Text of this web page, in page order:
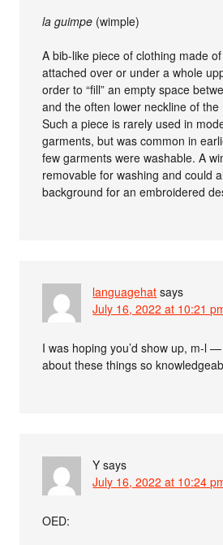
la guimpe (wimple)
A bib-like piece of clothing made
attached over or under a whole
order to “fill” an empty space
and the often lower neckline of
Such a piece is rarely used in
garments, but was common in
few garments were washable. A
removable for washing and could
background for an embroidered
languagehat says
July 16, 2022 at 10:21
I was hoping you’d show up, m-l
about these things so
Y says
July 16, 2022 at 10:24
OED: